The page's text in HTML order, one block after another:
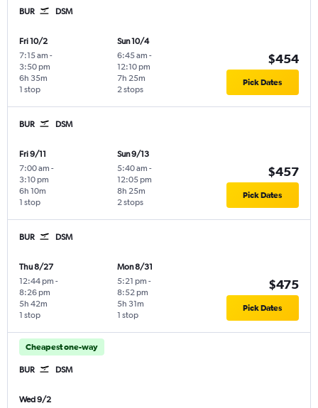
BUR DSM
Fri 10/2
7:15 am -
3:50 pm
1 stop
6h 35m
Sun 10/4
6:45 am -
12:10 pm
2 stops
7h 25m
$454
Pick Dates
BUR DSM
Fri 9/11
7:00 am -
3:10 pm
1 stop
6h 10m
Sun 9/13
5:40 am -
12:05 pm
2 stops
8h 25m
$457
Pick Dates
BUR DSM
Thu 8/27
12:44 pm -
8:26 pm
1 stop
5h 42m
Mon 8/31
5:21 pm -
8:52 pm
1 stop
5h 31m
$475
Pick Dates
Cheapest one-way
BUR DSM
Wed 9/2